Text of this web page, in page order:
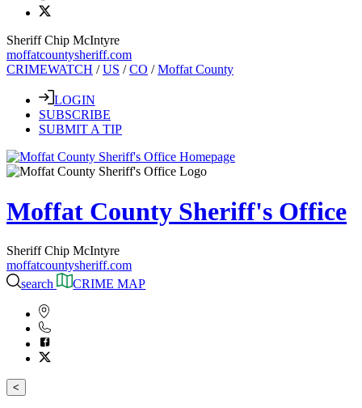
Sheriff Chip McIntyre
moffatcountysheriff.com
CRIMEWATCH /US /CO /Moffat County
LOGIN
SUBSCRIBE
SUBMIT A TIP
Moffat County Sheriff's Office
Sheriff Chip McIntyre
moffatcountysheriff.com
search
CRIME MAP
<